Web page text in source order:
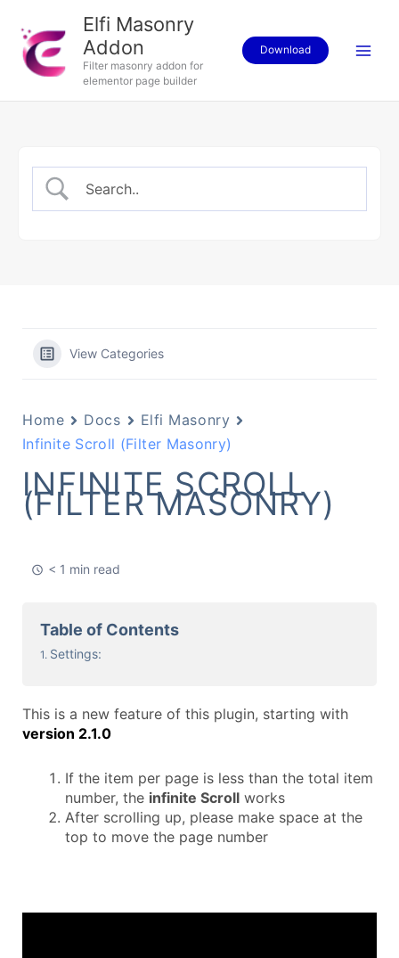
content
Elfi Masonry
Addon
Filter masonry addon for
elementor page builder
Download
View Categories
Home Docs
Elfi Masonry
Infinite Scroll (Filter Masonry)
INFINITE SCROLL
(FILTER MASONRY)
< 1 min read
Table of Contents
Settings:
This is a new feature of this plugin, starting with
version 2.1.0
If the item per page is less than the total item
number, the infinite Scroll works
After scrolling up, please make space at the
top to move the page number